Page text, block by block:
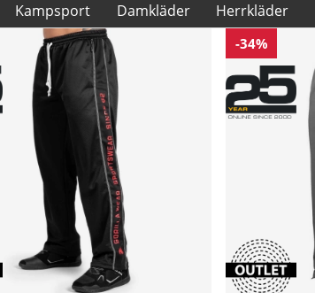
Kampsport Damkläder Herrkläder
-34%